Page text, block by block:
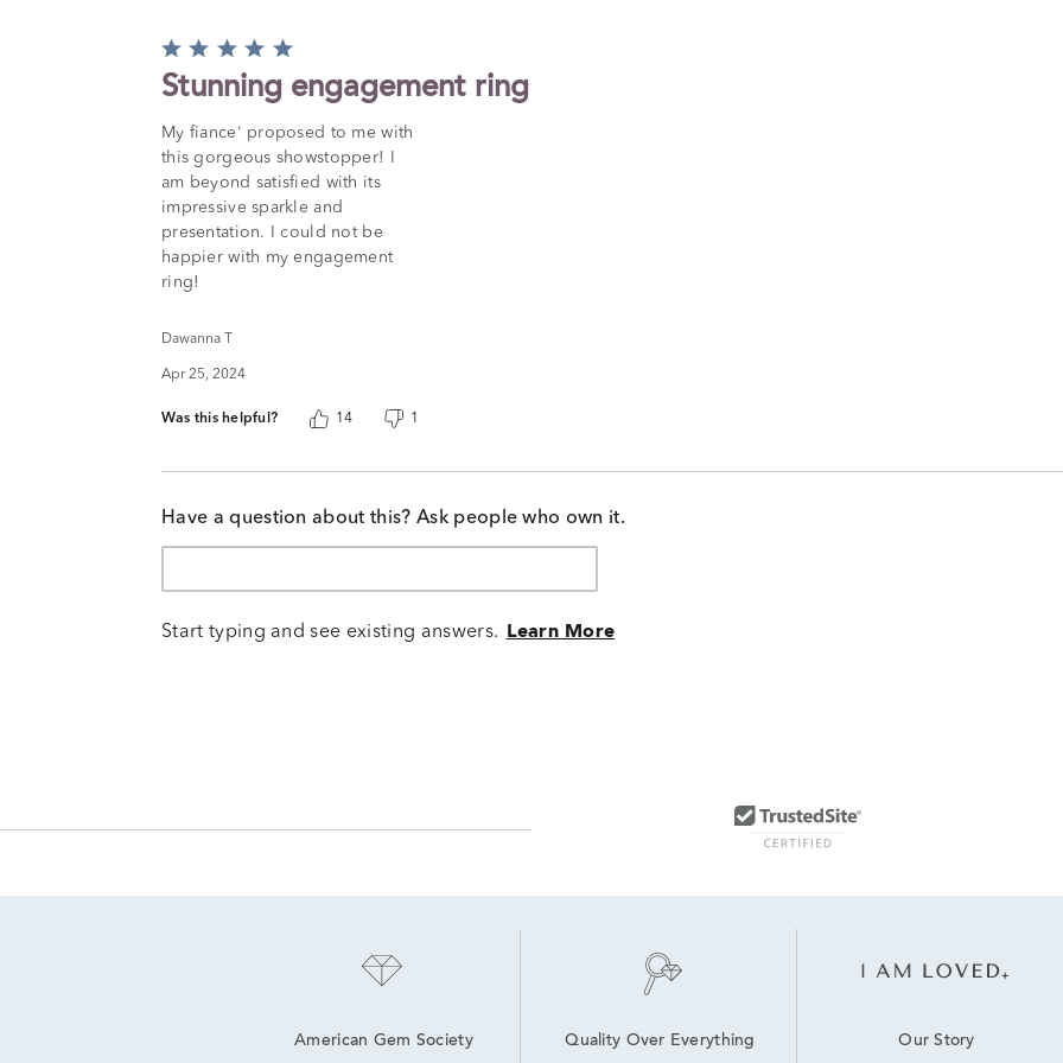
Rated
5
out
5
Stunning engagement ring
My fiance' proposed to me with
this gorgeous showstopper! I
am beyond satisfied with its
impressive sparkle and
presentation. I could not be
happier with my engagement
ring!
Dawanna T
Apr 25, 2024
Was this helpful? 14 1
Have a question about this? Ask people who own it.
Start typing and see existing answers. Learn More
American Gem Society Quality Over Everything Our Story